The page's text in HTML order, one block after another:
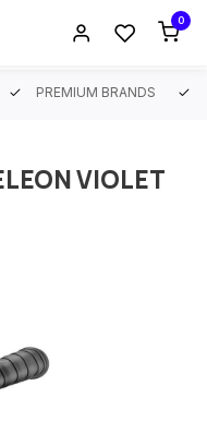
0
PREMIUM BRANDS
VIOLET